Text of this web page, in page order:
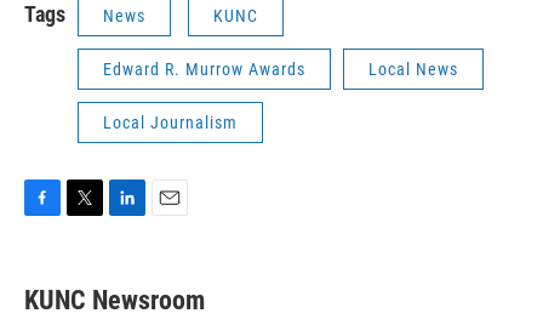
Tags News KUNC
Edward R. Murrow Awards Local News
Local Journalism
e
b
t
t
k
e
i
l
KUNC Newsroom